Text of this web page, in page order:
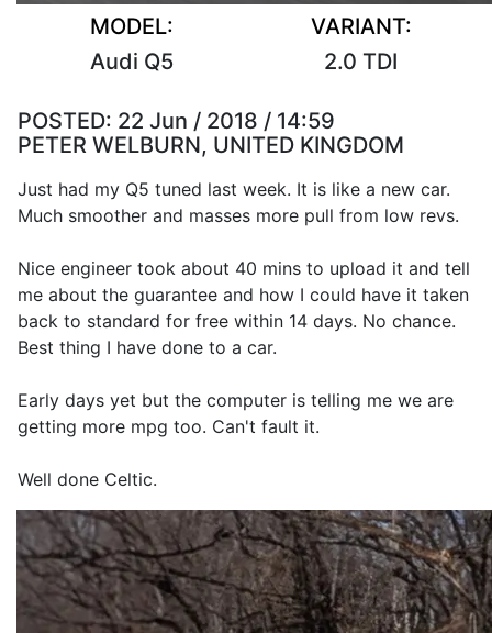
MODEL:
Audi Q5
VARIANT:
2.0 TDI
POSTED: 22 Jun / 2018 / 14:59
PETER WELBURN, UNITED KINGDOM
Just had my Q5 tuned last week. It is like a new car.
Much smoother and masses more pull from low revs.
Nice engineer took about 40 mins to upload it and tell
me about the guarantee and how I could have it taken
back to standard for free within 14 days. No chance.
Best thing I have done to a car.
Early days yet but the computer is telling me we are
getting more mpg too. Can't fault it.
Well done Celtic.